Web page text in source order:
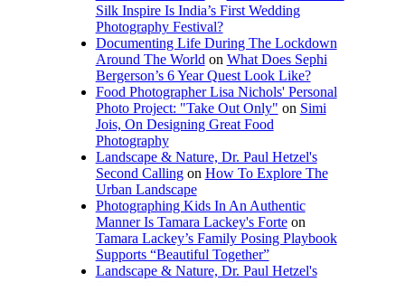
Silk Inspire Is India’s First Wedding
Photography Festival?
Documenting Life During The Lockdown
Around The World on What Does Sephi
Bergerson’s 6 Year Quest Look Like?
Food Photographer Lisa Nichols' Personal
Photo Project: "Take Out Only" on Simi
Jois, On Designing Great Food
Photography
Landscape & Nature, Dr. Paul Hetzel's
Second Callingon How To Explore The
Urban Landscape
Photographing Kids In An Authentic
Manner Is Tamara Lackey's Forteon
Tamara Lackey’s Family Posing Playbook
Supports “Beautiful Together”
Landscape & Nature, Dr. Paul Hetzel's